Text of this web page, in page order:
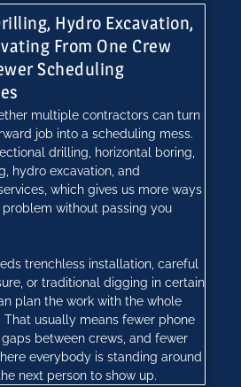
Hydro Excavation,
From One Crew
Scheduling
multiple contractors can turn
job into a scheduling mess.
drilling, horizontal boring,
hydro excavation, and
which gives us more ways
without passing you
trenchless installation, careful
or traditional digging in certain
plan the work with the whole
That usually means fewer phone
between crews, and fewer
everybody is standing around
next person to show up.